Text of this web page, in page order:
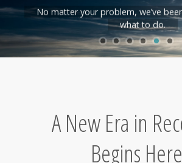
No matter your problem, we’ve
what to do.
A New Era in
Begins Here